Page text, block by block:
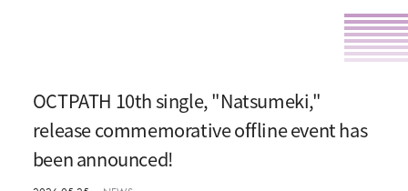
OCTPATH 10th single, "Natsumeki,"
release commemorative offline event has
been announced!